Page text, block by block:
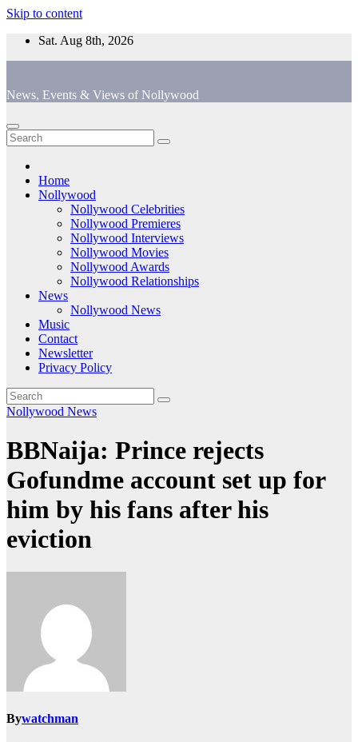
Skip to content
Sat. Aug 8th, 2026
News, Events & Views of Nollywood
Home
Nollywood
Nollywood Celebrities
Nollywood Premieres
Nollywood Interviews
Nollywood Movies
Nollywood Awards
Nollywood Relationships
News
Nollywood News
Music
Contact
Newsletter
Privacy Policy
Nollywood News
BBNaija: Prince rejects
Gofundme account set up for
him by his fans after his
eviction
Bywatchman